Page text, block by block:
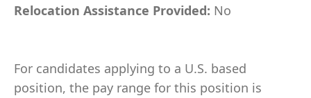
Relocation Assistance Provided: No
For candidates applying to a U.S. based
position, the pay range for this position is